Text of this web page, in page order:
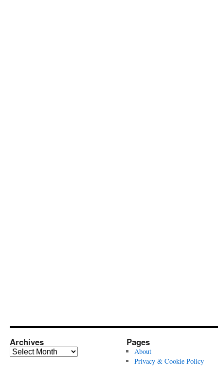
Archives
Archives
Pages
About
Privacy & Cookie Policy